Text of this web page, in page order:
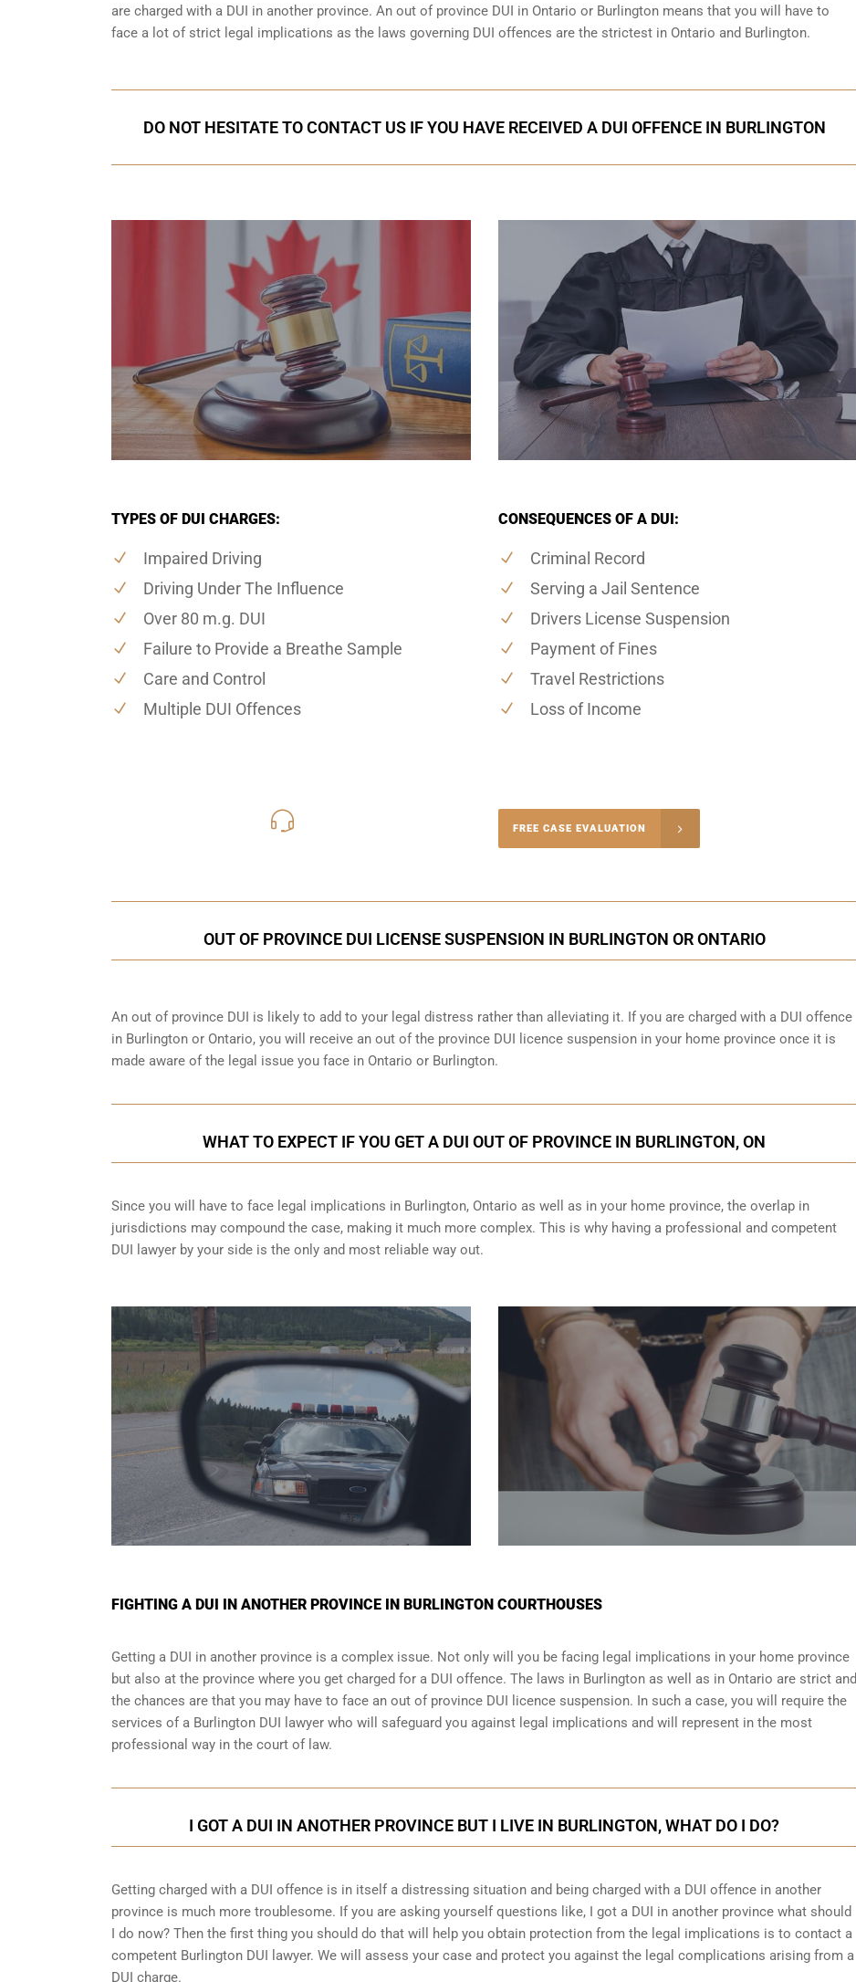
are charged with a DUI in another province. An out of province DUI in Ontario or Burlington means that you will have to
face a lot of strict legal implications as the laws governing DUI offences are the strictest in Ontario and Burlington.
DO NOT HESITATE TO CONTACT US IF YOU HAVE RECEIVED A DUI OFFENCE IN BURLINGTON
TYPES OF DUI CHARGES:
Impaired Driving
Driving Under The Influence
Over 80 m.g. DUI
Failure to Provide a Breathe Sample
Care and Control
Multiple DUI Offences
CONSEQUENCES OF A DUI:
Criminal Record
Serving a Jail Sentence
Drivers License Suspension
Payment of Fines
Travel Restrictions
Loss of Income
FREE CASE EVALUATION
OUT OF PROVINCE DUI LICENSE SUSPENSION IN BURLINGTON OR ONTARIO
An out of province DUI is likely to add to your legal distress rather than alleviating it. If you are charged with a DUI offence
in Burlington or Ontario, you will receive an out of the province DUI licence suspension in your home province once it is
made aware of the legal issue you face in Ontario or Burlington.
WHAT TO EXPECT IF YOU GET A DUI OUT OF PROVINCE IN BURLINGTON, ON
Since you will have to face legal implications in Burlington, Ontario as well as in your home province, the overlap in
jurisdictions may compound the case, making it much more complex. This is why having a professional and competent
DUI lawyer by your side is the only and most reliable way out.
FIGHTING A DUI IN ANOTHER PROVINCE IN BURLINGTON COURTHOUSES
Getting a DUI in another province is a complex issue. Not only will you be facing legal implications in your home province
but also at the province where you get charged for a DUI offence. The laws in Burlington as well as in Ontario are strict and
the chances are that you may have to face an out of province DUI licence suspension. In such a case, you will require the
services of a Burlington DUI lawyer who will safeguard you against legal implications and will represent in the most
professional way in the court of law.
I GOT A DUI IN ANOTHER PROVINCE BUT I LIVE IN BURLINGTON, WHAT DO I DO?
Getting charged with a DUI offence is in itself a distressing situation and being charged with a DUI offence in another
province is much more troublesome. If you are asking yourself questions like, I got a DUI in another province what should
I do now? Then the first thing you should do that will help you obtain protection from the legal implications is to contact a
competent Burlington DUI lawyer. We will assess your case and protect you against the legal complications arising from a
DUI charge.